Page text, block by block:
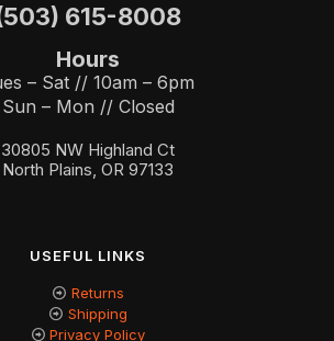
615-8008
Hours
– Sat // 10am – 6pm
Sun – Mon // Closed
30805 NW Highland Ct
North Plains, OR 97133
USEFUL LINKS
Returns
Shipping
Privacy Policy